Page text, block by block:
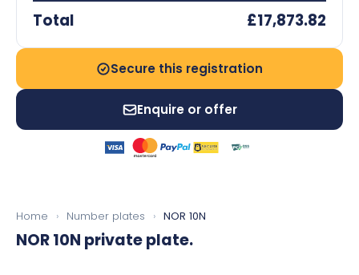
Total £17,873.82
Secure this registration
Enquire or offer
Home › Number plates › NOR 10N
NOR 10N private plate.